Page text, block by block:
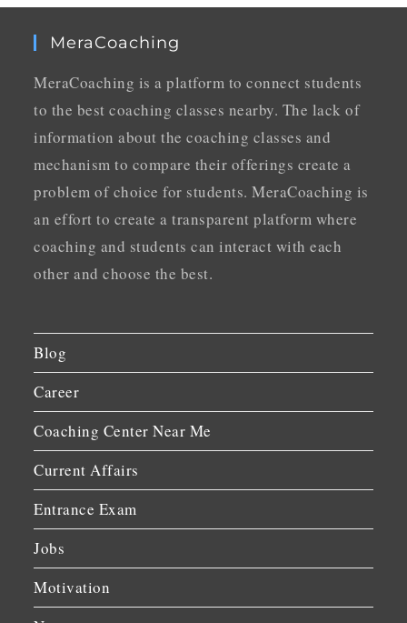
MeraCoaching
MeraCoaching is a platform to connect students
to the best coaching classes nearby. The lack of
information about the coaching classes and
mechanism to compare their offerings create a
problem of choice for students. MeraCoaching is
an effort to create a transparent platform where
coaching and students can interact with each
other and choose the best.
Blog
Career
Coaching Center Near Me
Current Affairs
Entrance Exam
Jobs
Motivation